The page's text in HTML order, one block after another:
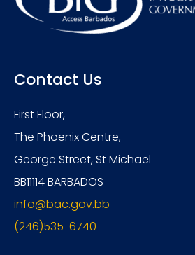
Contact Us
First Floor,
The Phoenix Centre,
George Street, St Michael
BB11114 BARBADOS
info@bac.gov.bb
(246)535-6740